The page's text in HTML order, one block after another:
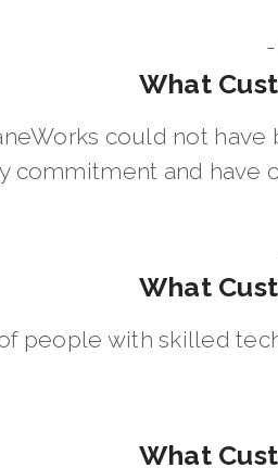
What
could not
commitment and have
What
people with skilled
What